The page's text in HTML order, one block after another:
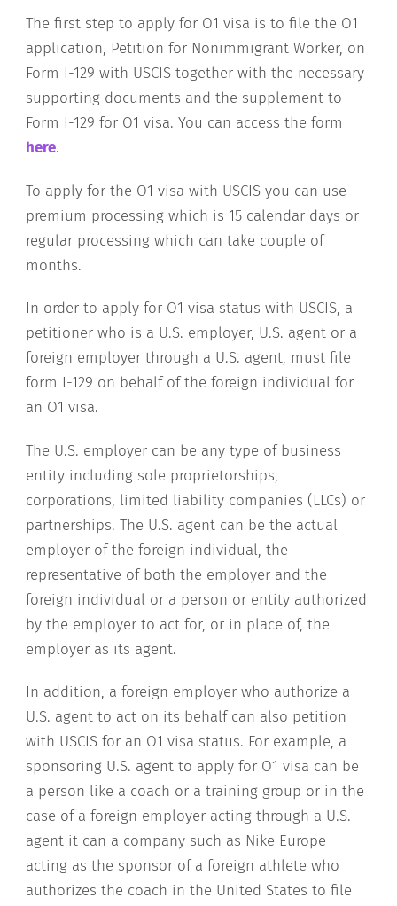
The first step to apply for O1 visa is to file the O1
application, Petition for Nonimmigrant Worker, on
Form I-129 with USCIS together with the necessary
supporting documents and the supplement to
Form I-129 for O1 visa. You can access the form
here.
To apply for the O1 visa with USCIS you can use
premium processing which is 15 calendar days or
regular processing which can take couple of
months.
In order to apply for O1 visa status with USCIS, a
petitioner who is a U.S. employer, U.S. agent or a
foreign employer through a U.S. agent, must file
form I-129 on behalf of the foreign individual for
an O1 visa.
The U.S. employer can be any type of business
entity including sole proprietorships,
corporations, limited liability companies (LLCs) or
partnerships. The U.S. agent can be the actual
employer of the foreign individual, the
representative of both the employer and the
foreign individual or a person or entity authorized
by the employer to act for, or in place of, the
employer as its agent.
In addition, a foreign employer who authorize a
U.S. agent to act on its behalf can also petition
with USCIS for an O1 visa status. For example, a
sponsoring U.S. agent to apply for O1 visa can be
a person like a coach or a training group or in the
case of a foreign employer acting through a U.S.
agent it can a company such as Nike Europe
acting as the sponsor of a foreign athlete who
authorizes the coach in the United States to file